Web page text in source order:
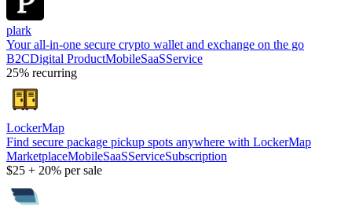
plark
Your all-in-one secure crypto wallet and exchange on the go
B2CDigital ProductMobileSaaSService
25% recurring
LockerMap
Find secure package pickup spots anywhere with LockerMap
MarketplaceMobileSaaSServiceSubscription
$25 + 20% per sale